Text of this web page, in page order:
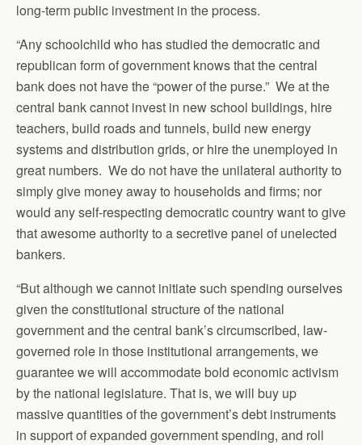
long-term public investment in the process.
“Any schoolchild who has studied the democratic and
republican form of government knows that the central
bank does not have the “power of the purse.” We at the
central bank cannot invest in new school buildings, hire
teachers, build roads and tunnels, build new energy
systems and distribution grids, or hire the unemployed in
great numbers. We do not have the unilateral authority to
simply give money away to households and firms; nor
would any self-respecting democratic country want to give
that awesome authority to a secretive panel of unelected
bankers.
“But although we cannot initiate such spending ourselves
given the constitutional structure of the national
government and the central bank’s circumscribed, law-
governed role in those institutional arrangements, we
guarantee we will accommodate bold economic activism
by the national legislature. That is, we will buy up
massive quantities of the government’s debt instruments
in support of expanded government spending, and roll